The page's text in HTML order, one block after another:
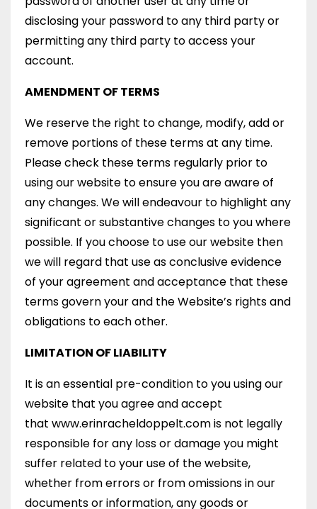
disclosing your password to any third party or
permitting any third party to access your
account.
AMENDMENT OF TERMS
We reserve the right to change, modify, add or
remove portions of these terms at any time.
Please check these terms regularly prior to
using our website to ensure you are aware of
any changes. We will endeavour to highlight any
significant or substantive changes to you where
possible. If you choose to use our website then
we will regard that use as conclusive evidence
of your agreement and acceptance that these
terms govern your and the Website’s rights and
obligations to each other.
LIMITATION OF LIABILITY
It is an essential pre-condition to you using our
website that you agree and accept
that www.erinracheldoppelt.com is not legally
responsible for any loss or damage you might
suffer related to your use of the website,
whether from errors or from omissions in our
documents or information, any goods or